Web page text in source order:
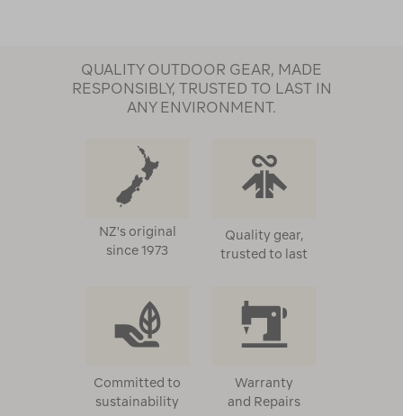
QUALITY OUTDOOR GEAR, MADE
RESPONSIBLY, TRUSTED TO LAST IN
ANY ENVIRONMENT.
NZ's original
since 1973
Quality gear,
trusted to last
Committed to
sustainability
Warranty
and Repairs